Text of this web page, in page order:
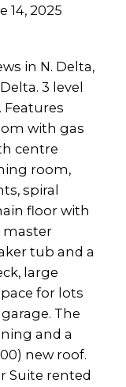
14, 2025
in N. Delta,
3 level
with gas
centre
room,
spiral
floor with
master
tub and a
large
for lots
The
and a
new roof.
Suite rented